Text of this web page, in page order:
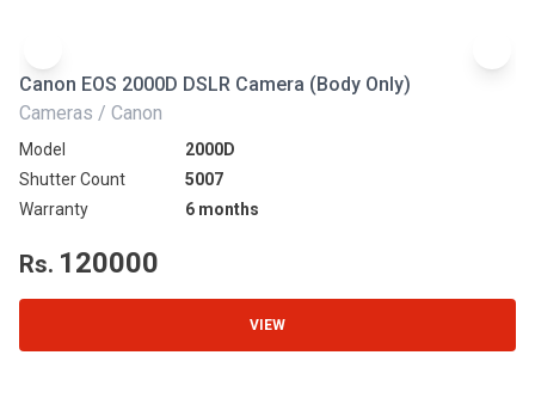
Canon EOS 2000D DSLR Camera (Body Only)
Cameras / Canon
Model
2000D
Shutter Count
5007
Warranty
6 months
Rs. 120000
VIEW